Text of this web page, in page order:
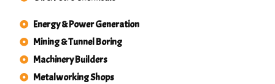
Energy & Power Generation
Mining & Tunnel Boring
Machinery Builders
Metalworking Shops